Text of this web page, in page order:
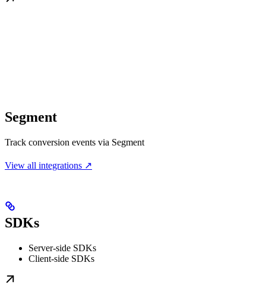
Segment
Track conversion events via Segment
View all integrations ↗
SDKs
Server-side SDKs
Client-side SDKs